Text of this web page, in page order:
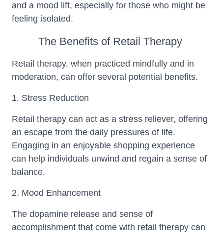
and a mood lift, especially for those who might be
feeling isolated.
The Benefits of Retail Therapy
Retail therapy, when practiced mindfully and in
moderation, can offer several potential benefits.
1. Stress Reduction
Retail therapy can act as a stress reliever, offering
an escape from the daily pressures of life.
Engaging in an enjoyable shopping experience
can help individuals unwind and regain a sense of
balance.
2. Mood Enhancement
The dopamine release and sense of
accomplishment that come with retail therapy can